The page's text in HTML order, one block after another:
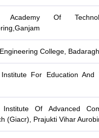
Academy Of
College,
For Education And
Institute Of Advanced
(Giacr), Prajukti Vihar